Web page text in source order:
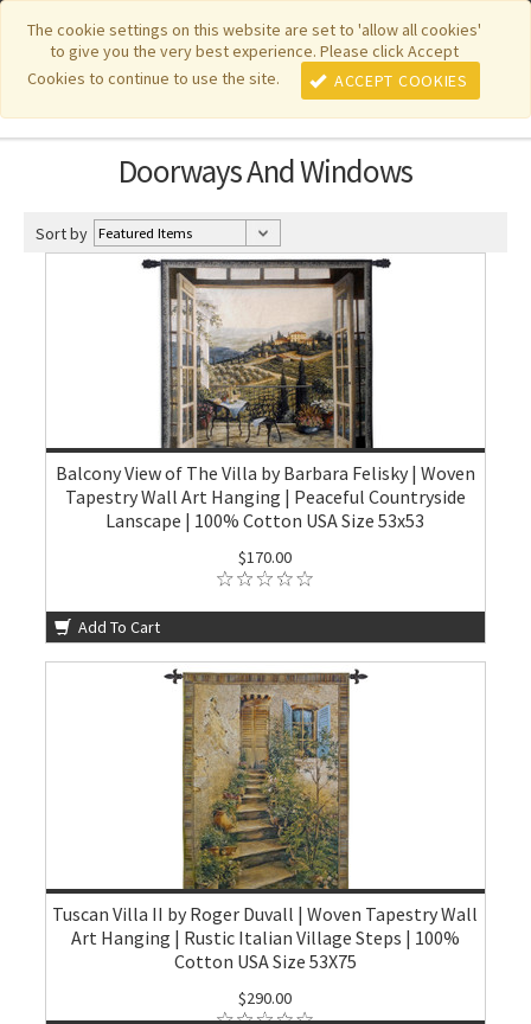
The cookie settings on this website are set to 'allow all cookies'
to give you the very best experience. Please click Accept
Cookies to continue to use the site.
ACCEPT COOKIES
Featured New Items| Pure Country Weavers|PhotoWeavers
Funeral Home Gifts FiberArt |
Doorways And Windows
Sort by
Balcony View of The Villa by Barbara Felisky | Woven
Tapestry Wall Art Hanging | Peaceful Countryside
Lanscape | 100% Cotton USA Size 53x53
$170.00
Add To Cart
Tuscan Villa II by Roger Duvall | Woven Tapestry Wall
Art Hanging | Rustic Italian Village Steps | 100%
Cotton USA Size 53X75
$290.00